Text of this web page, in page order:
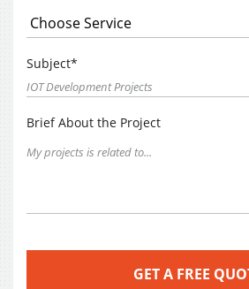
Subject*
Brief About the Project